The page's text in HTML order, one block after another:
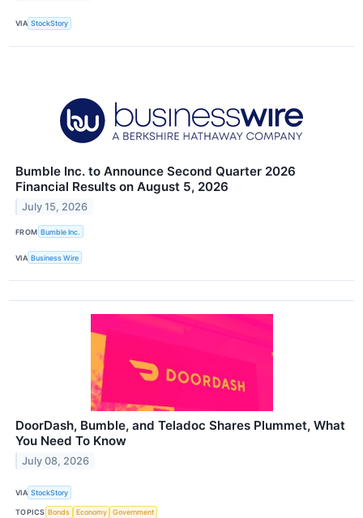
VIA StockStory
Bumble Inc. to Announce Second Quarter 2026
Financial Results on August 5, 2026
July 15, 2026
FROM Bumble Inc.
VIA Business Wire
DoorDash, Bumble, and Teladoc Shares Plummet, What
You Need To Know
July 08, 2026
VIA StockStory
TOPICS Bonds Economy Government